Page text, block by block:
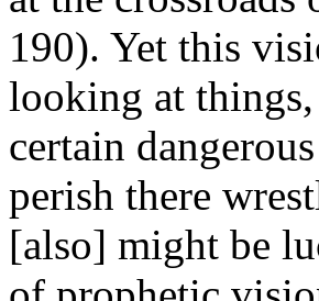
190). Yet this
looking at things,
certain
perish there
[also] might be